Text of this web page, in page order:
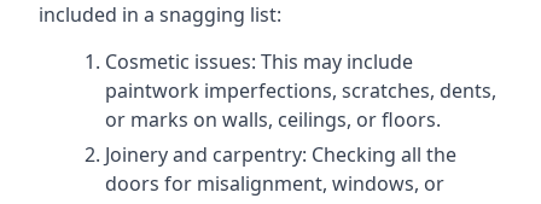
included in a snagging list:
Cosmetic issues: This may include
paintwork imperfections, scratches, dents,
or marks on walls, ceilings, or floors.
Joinery and carpentry: Checking all the
doors for misalignment, windows, or